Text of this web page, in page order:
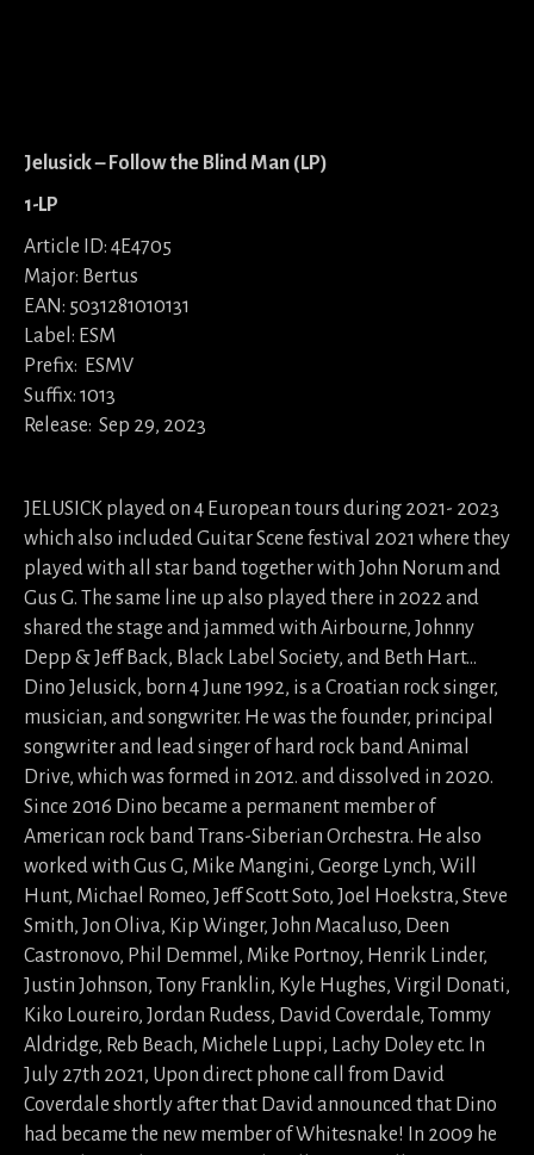
Jelusick – Follow the Blind Man (LP)
1-LP
Article ID: 4E4705
Major: Bertus
EAN: 5031281010131
Label: ESM
Prefix: ESMV
Suffix: 1013
Release: Sep 29, 2023
JELUSICK played on 4 European tours during 2021- 2023
which also included Guitar Scene festival 2021 where they
played with all star band together with John Norum and
Gus G. The same line up also played there in 2022 and
shared the stage and jammed with Airbourne, Johnny
Depp & Jeff Back, Black Label Society, and Beth Hart…
Dino Jelusick, born 4 June 1992, is a Croatian rock singer,
musician, and songwriter. He was the founder, principal
songwriter and lead singer of hard rock band Animal
Drive, which was formed in 2012. and dissolved in 2020.
Since 2016 Dino became a permanent member of
American rock band Trans-Siberian Orchestra. He also
worked with Gus G, Mike Mangini, George Lynch, Will
Hunt, Michael Romeo, Jeff Scott Soto, Joel Hoekstra, Steve
Smith, Jon Oliva, Kip Winger, John Macaluso, Deen
Castronovo, Phil Demmel, Mike Portnoy, Henrik Linder,
Justin Johnson, Tony Franklin, Kyle Hughes, Virgil Donati,
Kiko Loureiro, Jordan Rudess, David Coverdale, Tommy
Aldridge, Reb Beach, Michele Luppi, Lachy Doley etc. In
July 27th 2021, Upon direct phone call from David
Coverdale shortly after that David announced that Dino
had became the new member of Whitesnake! In 2009 he